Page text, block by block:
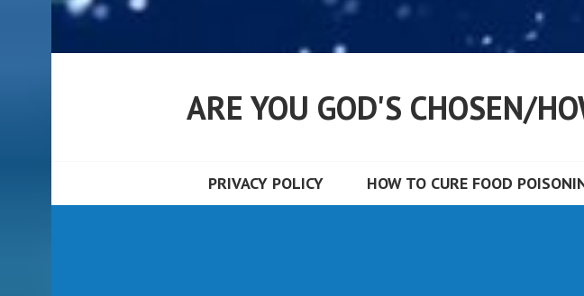
ARE YOU GOD'S CHOSEN/
PRIVACY POLICY HOW TO CURE FOOD